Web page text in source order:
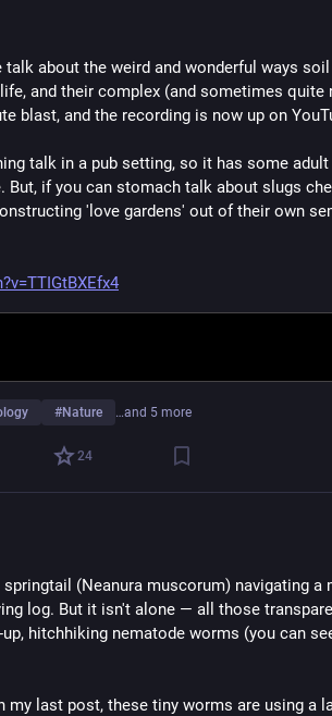
talk about the weird and wonderful ways
and their complex (and sometimes quite
blast, and the recording is now up on
talk in a pub setting, so it has some
But, if you can stomach talk about slugs
'love gardens' out of their own
#Nature …and 5 more
24
(Neanura muscorum) navigating a
log. But it isn't alone — all those
hitchhiking nematode worms (you can
my last post, these tiny worms are using a